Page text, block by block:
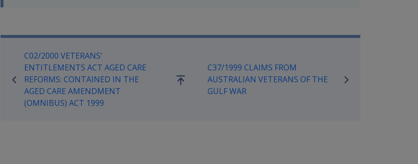
Book traversal links for Compensation and Support
C02/2000 VETERANS'
ENTITLEMENTS ACT AGED CARE
REFORMS: CONTAINED IN THE
AGED CARE AMENDMENT
(OMNIBUS) ACT 1999
Go
C37/1999 CLAIMS FROM
AUSTRALIAN VETERANS OF THE
GULF WAR